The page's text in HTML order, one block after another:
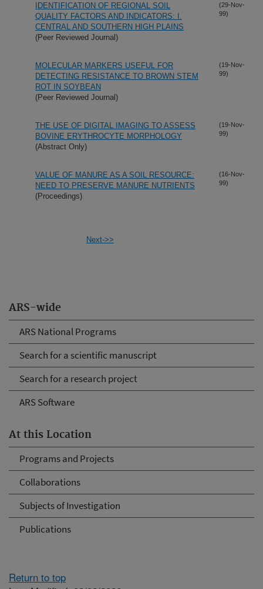
ARS-wide
ARS National Programs
Search for a scientific manuscript
Search for a research project
ARS Software
At this Location
Programs and Projects
Collaborations
Subjects of Investigation
Publications
IDENTIFICATION OF REGIONAL SOIL
QUALITY FACTORS AND INDICATORS: I.
CENTRAL AND SOUTHERN HIGH PLAINS
(Peer Reviewed Journal)
(29-Nov-
99)
MOLECULAR MARKERS USEFUL FOR
DETECTING RESISTANCE TO BROWN STEM
ROT IN SOYBEAN
(Peer Reviewed Journal)
(19-Nov-
99)
THE USE OF DIGITAL IMAGING TO ASSESS
BOVINE ERYTHROCYTE MORPHOLOGY
(Abstract Only)
(19-Nov-
99)
VALUE OF MANURE AS A SOIL RESOURCE:
NEED TO PRESERVE MANURE NUTRIENTS
(Proceedings)
(16-Nov-
99)
Next->>
Return to top